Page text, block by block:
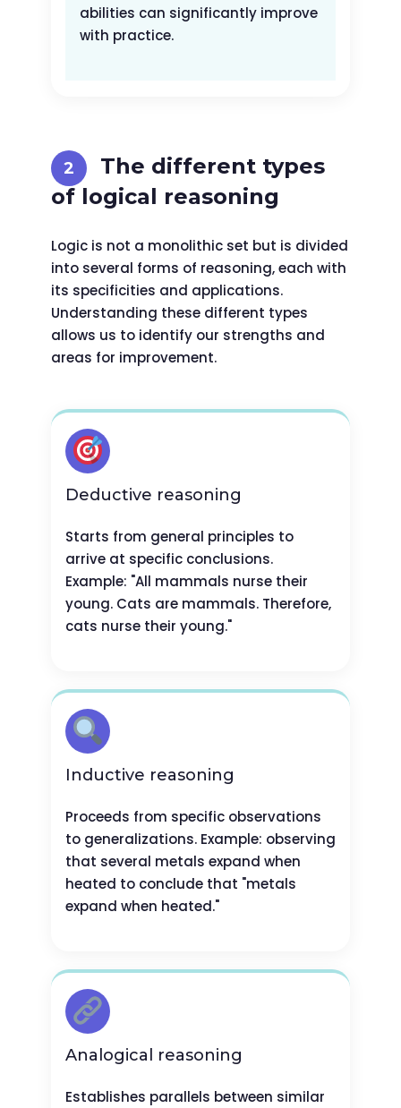
abilities can significantly improve
with practice.
The different types
of logical reasoning
Logic is not a monolithic set but is divided
into several forms of reasoning, each with
its specificities and applications.
Understanding these different types
allows us to identify our strengths and
areas for improvement.
Deductive reasoning
Starts from general principles to
arrive at specific conclusions.
Example: "All mammals nurse their
young. Cats are mammals. Therefore,
cats nurse their young."
Inductive reasoning
Proceeds from specific observations
to generalizations. Example: observing
that several metals expand when
heated to conclude that "metals
expand when heated."
Analogical reasoning
Establishes parallels between similar